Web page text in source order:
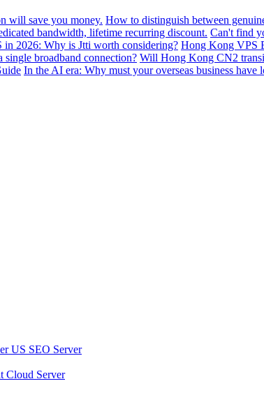
will save you money. How to distinguish between
bandwidth, lifetime recurring discount. Can't find
in 2026: Why is Jtti worth considering? Hong Kong VPS
single broadband connection? Will Hong Kong CN2
In the AI ​​era: Why must your overseas business have
US SEO Server
Cloud Server